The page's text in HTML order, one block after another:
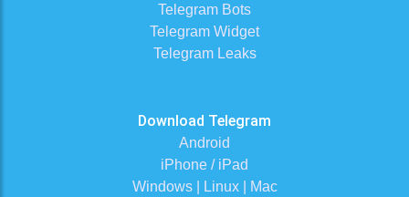
Telegram Bots
Telegram Widget
Telegram Leaks
Download Telegram
Android
iPhone / iPad
Windows | Linux | Mac